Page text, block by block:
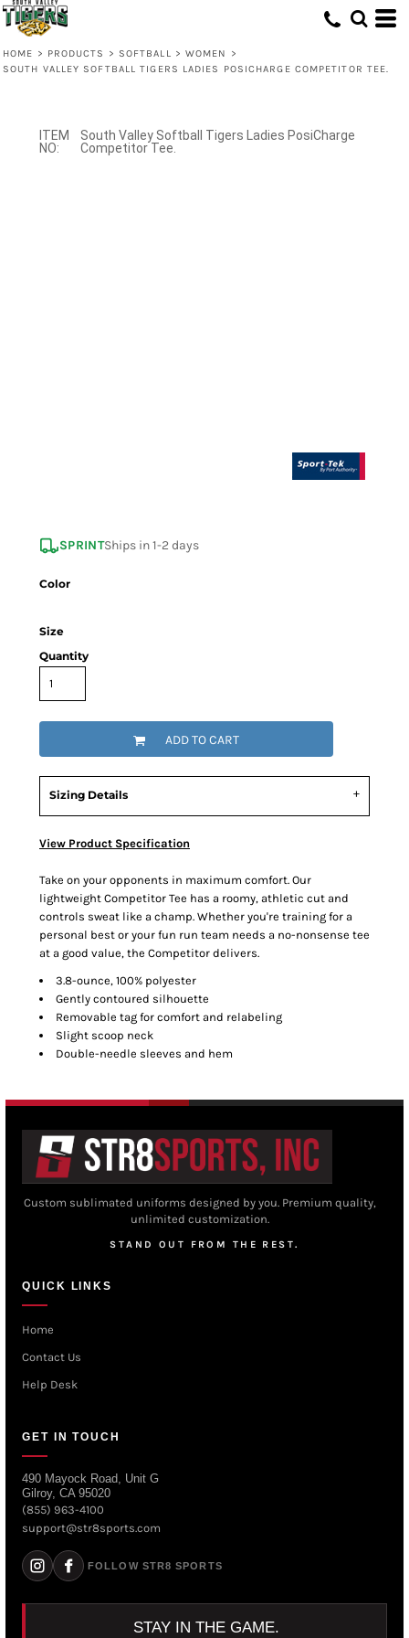
HOME > PRODUCTS > SOFTBALL > WOMEN
>
SOUTH VALLEY SOFTBALL TIGERS LADIES POSICHARGE COMPETITOR TEE.
South Valley Softball Tigers Ladies PosiCharge
Competitor Tee.
SPRINTShips in 1-2 days
Color
Size
Quantity
ADD TO CART
Sizing Details
View Product Specification
Take on your opponents in maximum comfort. Our
lightweight Competitor Tee has a roomy, athletic cut and
controls sweat like a champ. Whether you're training for a
personal best or your fun run team needs a no-nonsense tee
at a good value, the Competitor delivers.
3.8-ounce, 100% polyester
Gently contoured silhouette
Removable tag for comfort and relabeling
Slight scoop neck
Double-needle sleeves and hem
Custom sublimated uniforms designed by you. Premium quality,
unlimited customization.
STAND OUT FROM THE REST.
QUICK LINKS
Home
Contact Us
Help Desk
GET IN TOUCH
490 Mayock Road, Unit G
Gilroy, CA 95020
(855) 963-4100
support@str8sports.com
FOLLOW STR8 SPORTS
STAY IN THE GAME.